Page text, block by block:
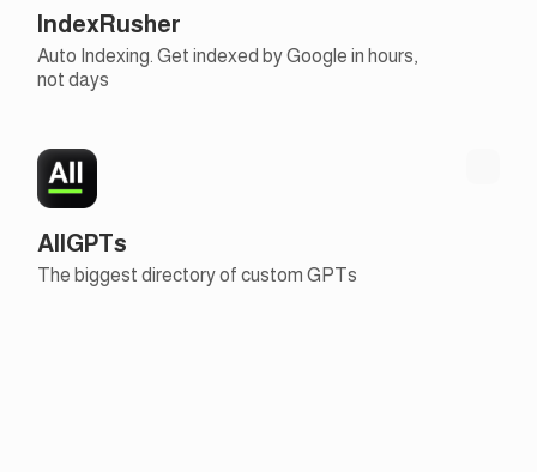
IndexRusher
Auto Indexing. Get indexed by Google in hours,
not days
AllGPTs
The biggest directory of custom GPTs